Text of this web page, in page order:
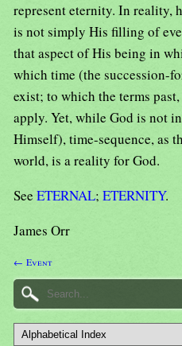
represent eternity. In reality,
is not simply His filling of
that aspect of His being in
which time (the succession-
exist; to which the terms
apply. Yet, while God is not
Himself), time-sequence, as
world, is a reality for God.
See ETERNAL; ETERNITY.
James Orr
← Event